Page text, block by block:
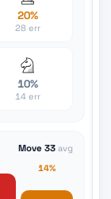
20%
28 err
10%
14 err
Move 33 avg
14%